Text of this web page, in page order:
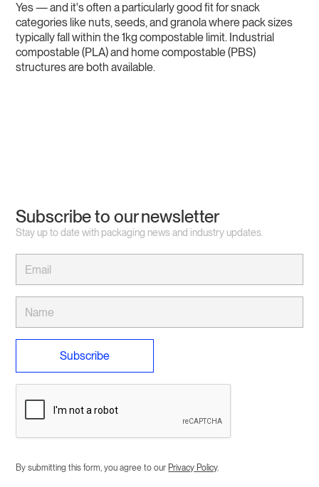
Yes — and it's often a particularly good fit for snack
categories like nuts, seeds, and granola where pack sizes
typically fall within the 1kg compostable limit. Industrial
compostable (PLA) and home compostable (PBS)
structures are both available.
Subscribe to our newsletter
Stay up to date with packaging news and industry updates.
By submitting this form, you agree to our Privacy Policy.